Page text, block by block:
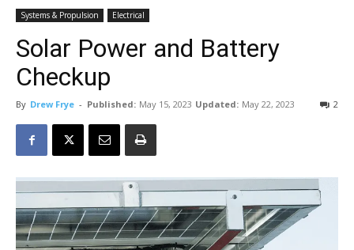
Systems & Propulsion Electrical
Solar Power and Battery
Checkup
By Drew Frye - Published: May 15, 2023 Updated: May 22, 2023 2